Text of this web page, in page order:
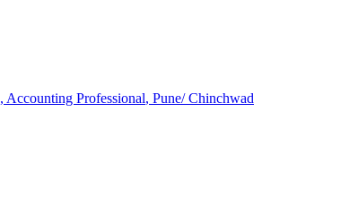
, Accounting Professional, Pune/ Chinchwad